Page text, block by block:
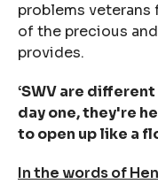
problems veterans
of the precious
provides.
‘SWV are
day one, they're
to open up like a
In the words of